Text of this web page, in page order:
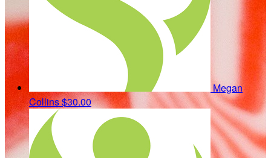
Megan
Collins$30.00